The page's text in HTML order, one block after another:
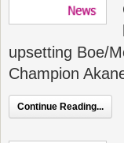
upsetting Boe/
Champion
Continue Reading...